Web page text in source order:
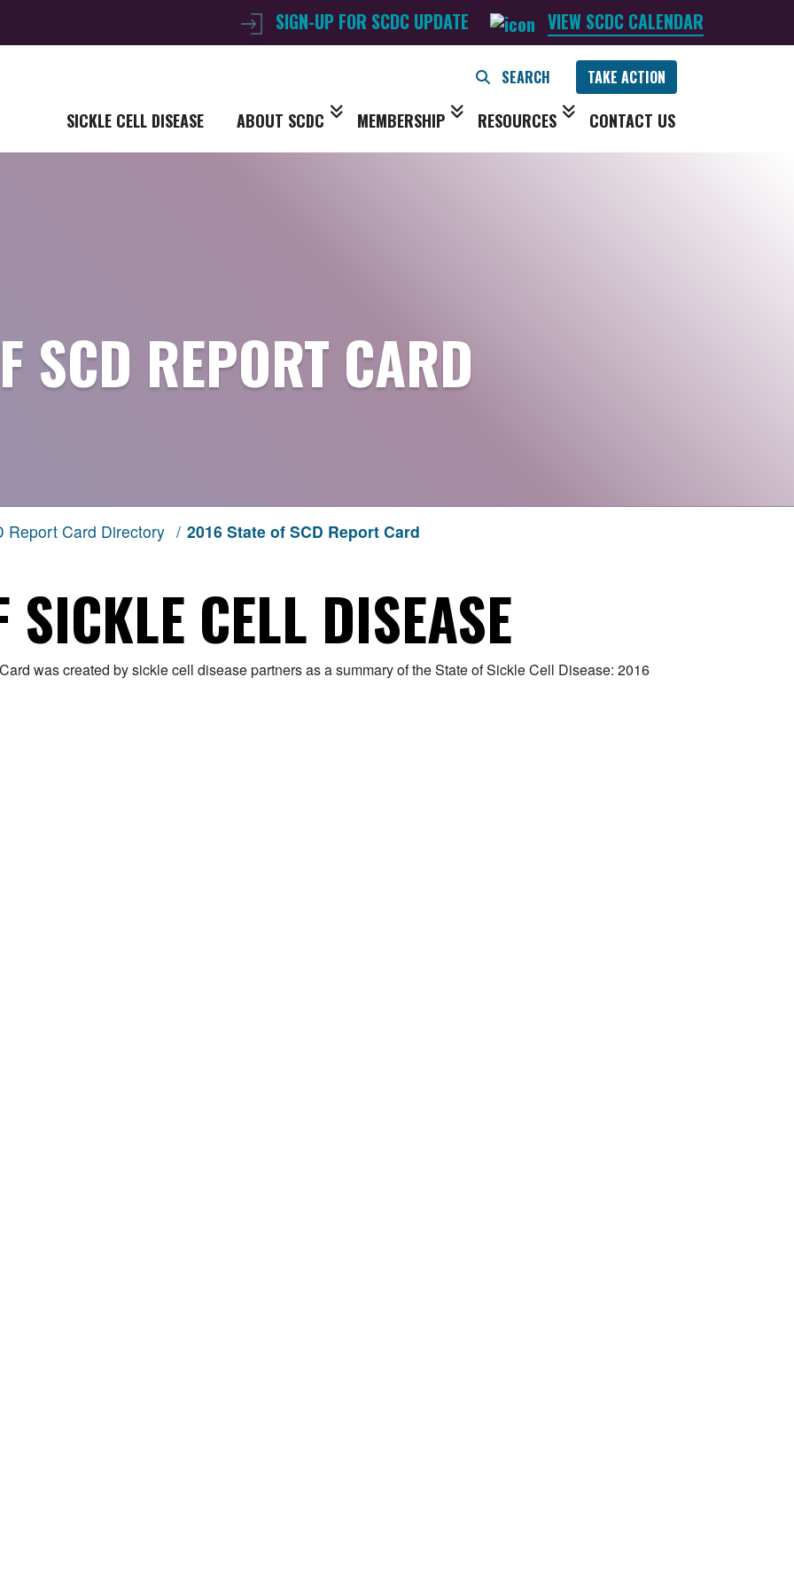
SIGN-UP FOR SCDC UPDATE VIEW SCDC CALENDAR
TAKE ACTION
SICKLE CELL DISEASE ABOUT SCDC MEMBERSHIP RESOURCES CONTACT US
SCD REPORT CARD
Report Card Directory / 2016 State of SCD Report Card
SICKLE CELL DISEASE
was created by sickle cell disease partners as a summary of the State of Sickle Cell Disease: 2016